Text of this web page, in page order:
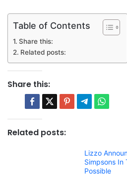
Table of Contents
Share this:
Related posts:
Share this:
Related posts:
Lizzo
Simpsons In
Possible